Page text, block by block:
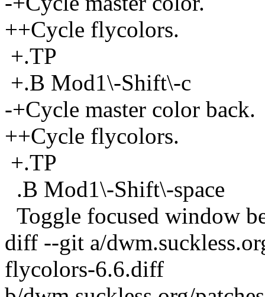
++Cycle flycolors.
+.TP
+.B Mod1\-Shift\-c
-+Cycle master color back.
++Cycle flycolors.
+.TP
.B Mod1\-Shift\-space
Toggle focused window
diff --git a/
flycolors-6.6.diff